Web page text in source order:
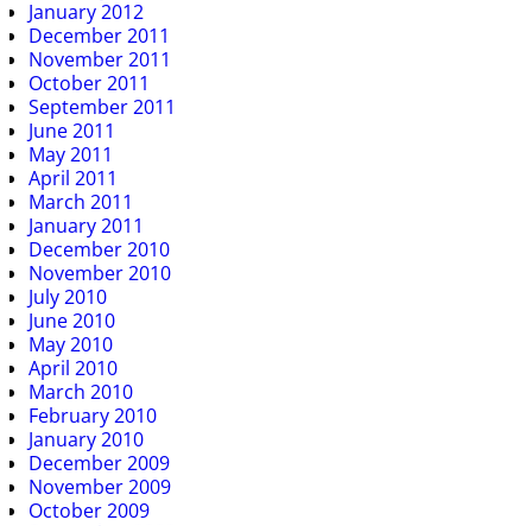
January 2012
December 2011
November 2011
October 2011
September 2011
June 2011
May 2011
April 2011
March 2011
January 2011
December 2010
November 2010
July 2010
June 2010
May 2010
April 2010
March 2010
February 2010
January 2010
December 2009
November 2009
October 2009